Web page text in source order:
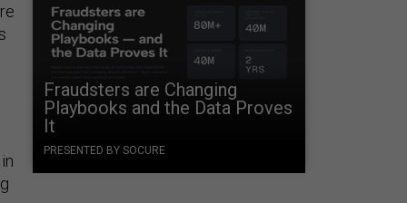
Fraudsters are Changing
Playbooks and the Data Proves
It
PRESENTED BY SOCURE